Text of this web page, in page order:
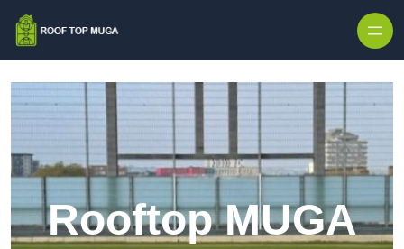
Rooftop MUGA